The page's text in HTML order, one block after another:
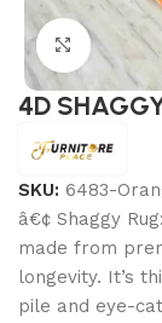
Click to
4D
SKU: 6483-
â€¢ Shaggy
made from
longevity. It’s
pile and eye-